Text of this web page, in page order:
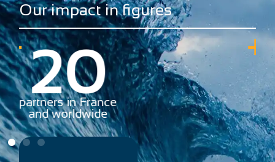
Our impact in figures
+78
partners in France
and worldwide
+